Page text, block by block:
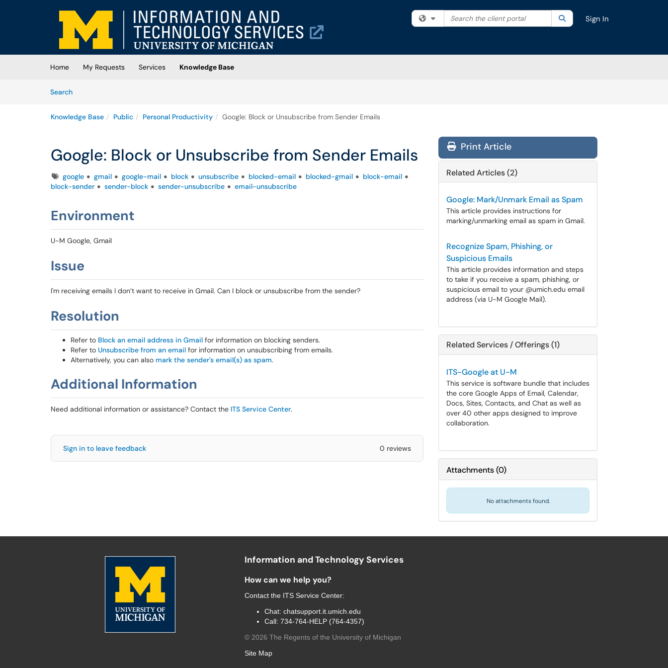
Skip to main content
(opens in a new tab)
Filter your search by category. Current category:All
Search the client portal SearchSign In
Home My Requests Services
Knowledge Base
SearchArticles
Knowledge Base Public Personal Productivity Google: Block or Unsubscribe from Sender Emails
Google: Block or Unsubscribe from Sender Emails
Tagsgoogle gmail google-mail block unsubscribe blocked-email blocked-gmail
block-email
block-sender
sender-block sender-unsubscribe email-unsubscribe
Environment
U-M Google, Gmail
Issue
I'm receiving emails I don’t want to receive in Gmail. Can I block or unsubscribe from the sender?
Resolution
Refer to Block an email address in Gmail for information on blocking senders.
Refer to Unsubscribe from an email for information on unsubscribing from emails.
Alternatively, you can also mark the sender's email(s) as spam.
Additional Information
Need additional information or assistance? Contact the ITS Service Center.
Sign in to leave feedback 0 reviews
Print Article
Related Articles (2)
Google: Mark/Unmark Email as Spam
This article provides instructions for
marking/unmarking email as spam in Gmail.
Recognize Spam, Phishing, or
Suspicious Emails
This article provides information and steps
to take if you receive a spam, phishing, or
suspicious email to your @umich.edu email
address (via U-M Google Mail).
Related Services / Offerings (1)
ITS-Google at U-M
This service is software bundle that includes
the core Google Apps of Email, Calendar,
Docs, Sites, Contacts, and Chat as well as
over 40 other apps designed to improve
collaboration.
Attachments(0)
No attachments found.
Information and Technology Services
How can we help you?
Contact the ITS Service Center:
Chat: chatsupport.it.umich.edu
Call: 734-764-HELP (764-4357)
© 2026 The Regents of the University of Michigan
Site Map